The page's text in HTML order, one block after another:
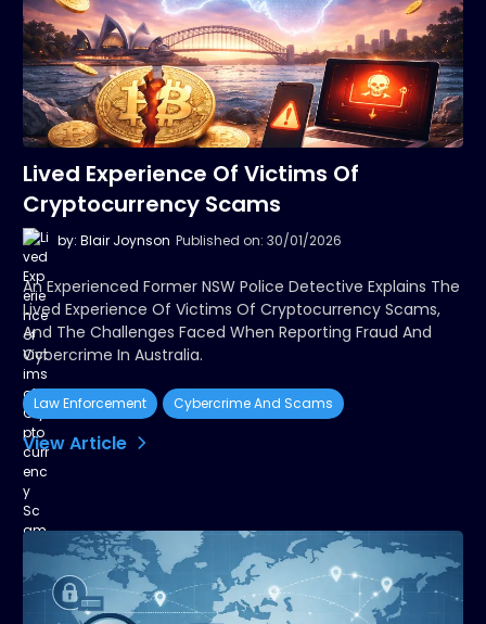
Lived Experience Of Victims Of
Cryptocurrency Scams
by: Blair Joynson Published on: 30/01/2026
An Experienced Former NSW Police Detective Explains The
Lived Experience Of Victims Of Cryptocurrency Scams,
And The Challenges Faced When Reporting Fraud And
Cybercrime In Australia.
Law Enforcement Cybercrime And Scams
View Article